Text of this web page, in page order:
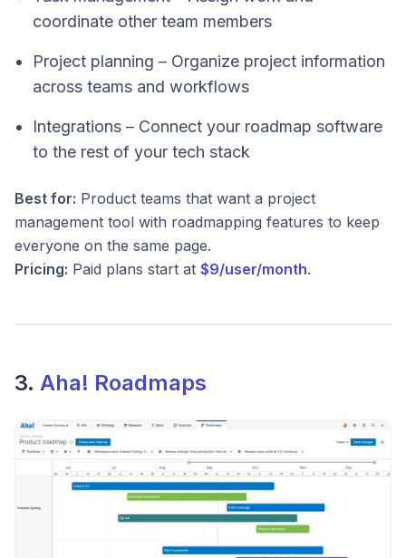
coordinate other team members
Project planning – Organize project information
across teams and workflows
Integrations – Connect your roadmap software
to the rest of your tech stack
Best for: Product teams that want a project
management tool with roadmapping features to keep
everyone on the same page.
Pricing: Paid plans start at $9/user/month.
3. Aha! Roadmaps